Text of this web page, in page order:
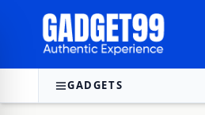
GADGETS